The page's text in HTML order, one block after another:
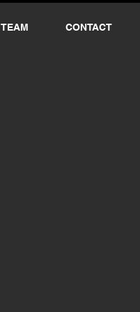
TEAM CONTACT